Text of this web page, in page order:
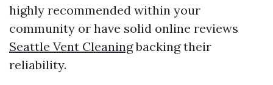
highly recommended within your
community or have solid online reviews
Seattle Vent Cleaningbacking their
reliability.